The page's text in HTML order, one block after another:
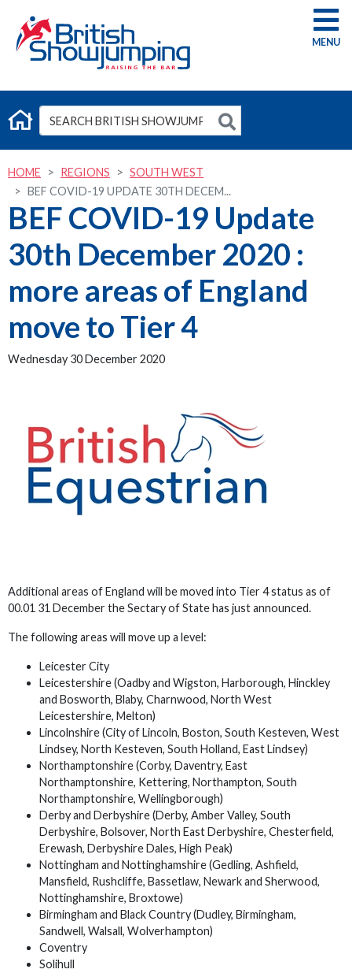
G
HOME REGIONS
SOUTH WEST
BEF COVID-19 UPDATE 30TH DECEM...
BEF COVID-19 Update
30th December 2020 :
more areas of England
move to Tier 4
Wednesday 30 December 2020
Additional areas of England will be moved into Tier 4 status as of
00.01 31 December the Sectary of State has just announced.
The following areas will move up a level:
Leicester City
Leicestershire (Oadby and Wigston, Harborough, Hinckley
and Bosworth, Blaby, Charnwood, North West
Leicestershire, Melton)
Lincolnshire (City of Lincoln, Boston, South Kesteven, West
Lindsey, North Kesteven, South Holland, East Lindsey)
Northamptonshire (Corby, Daventry, East
Northamptonshire, Kettering, Northampton, South
Northamptonshire, Wellingborough)
Derby and Derbyshire (Derby, Amber Valley, South
Derbyshire, Bolsover, North East Derbyshire, Chesterfield,
Erewash, Derbyshire Dales, High Peak)
Nottingham and Nottinghamshire (Gedling, Ashfield,
Mansfield, Rushcliffe, Bassetlaw, Newark and Sherwood,
Nottinghamshire, Broxtowe)
Birmingham and Black Country (Dudley, Birmingham,
Sandwell, Walsall, Wolverhampton)
Coventry
Solihull